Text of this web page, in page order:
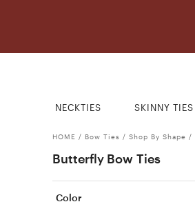
NECKTIES SKINNY TIES
HOME / Bow Ties / Shop By Shape /
Butterfly Bow Ties
Color